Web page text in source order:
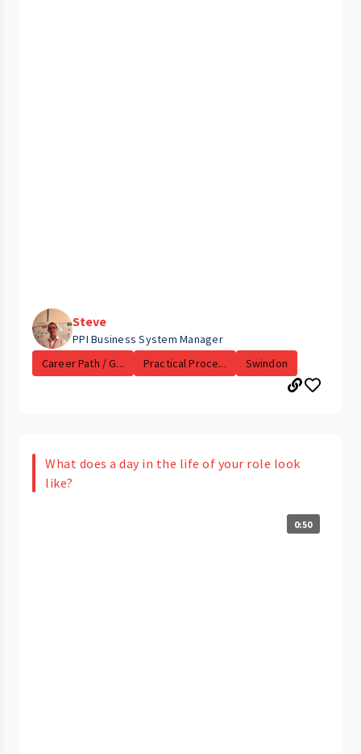
Steve
PPI Business System Manager
Career Path / G...
Practical Proce... Swindon
What does a day in the life of your role look
like?
0:50